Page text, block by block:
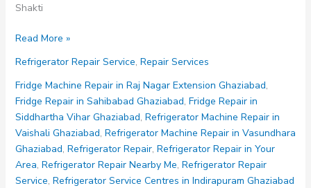
Shakti
Refrigerator
Service
Centres
in
Indirapuram
Ghaziabad
Read More »
Refrigerator Repair Service, Repair Services
Fridge Machine Repair in Raj Nagar Extension Ghaziabad,
Fridge Repair in Sahibabad Ghaziabad, Fridge Repair in
Siddhartha Vihar Ghaziabad, Refrigerator Machine Repair in
Vaishali Ghaziabad, Refrigerator Machine Repair in Vasundhara
Ghaziabad, Refrigerator Repair, Refrigerator Repair in Your
Area, Refrigerator Repair Nearby Me, Refrigerator Repair
Service, Refrigerator Service Centres in Indirapuram Ghaziabad